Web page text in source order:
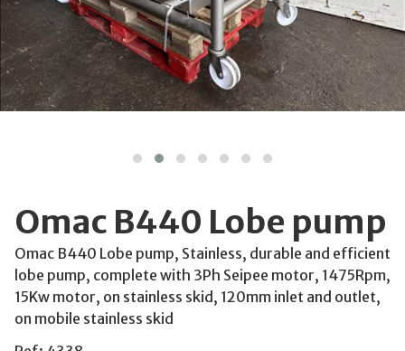
Omac B440 Lobe pump
Omac B440 Lobe pump, Stainless, durable and efficient
lobe pump, complete with 3Ph Seipee motor, 1475Rpm,
15Kw motor, on stainless skid, 120mm inlet and outlet,
on mobile stainless skid